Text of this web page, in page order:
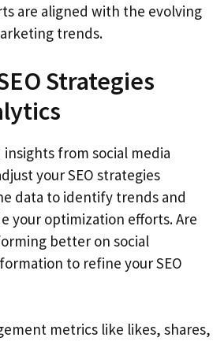
are aligned with the evolving
trends.
Strategies
insights from social media
your SEO strategies
data to identify trends and
your optimization efforts. Are
better on social
to refine your SEO
metrics like likes, shares,